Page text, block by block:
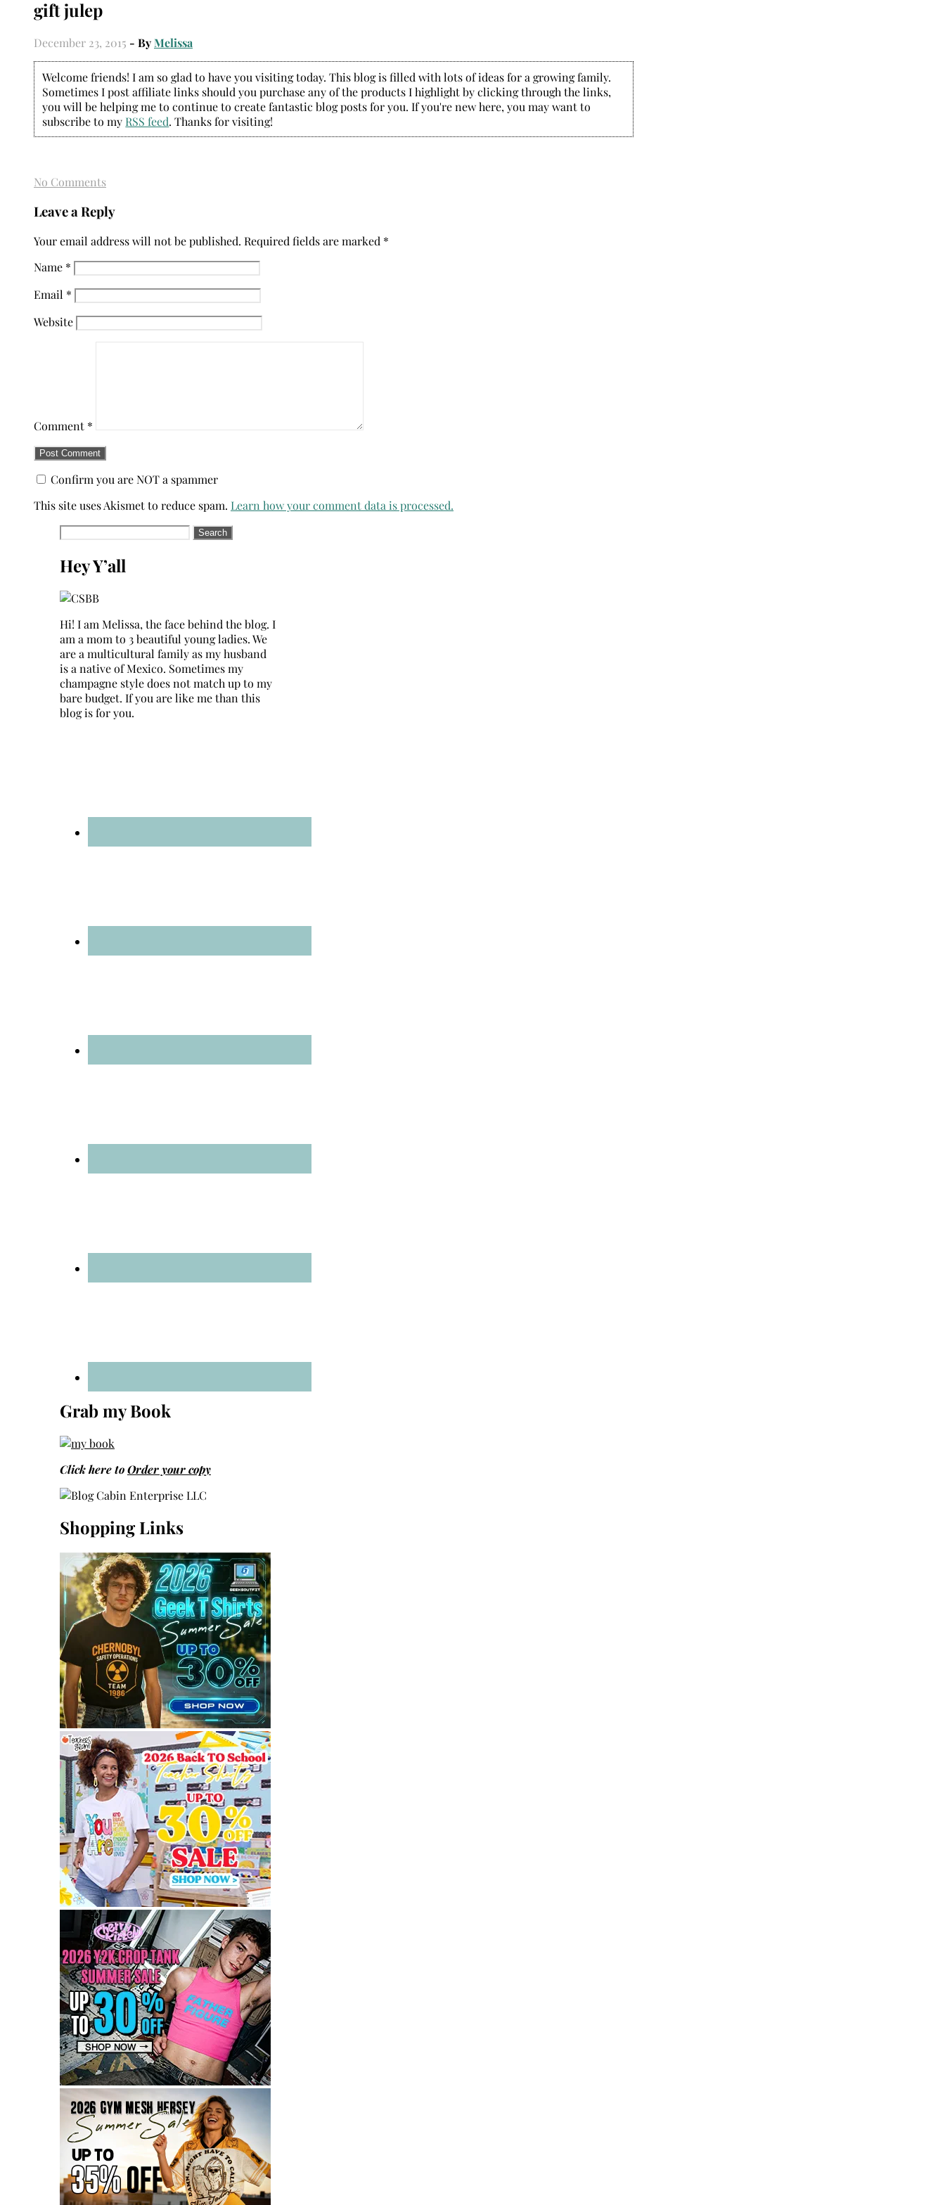
gift julep
December 23, 2015 - ByMelissa
Welcome friends! I am so glad to have you visiting today. This blog is filled with lots of ideas for a growing family.
Sometimes I post affiliate links should you purchase any of the products I highlight by clicking through the links,
you will be helping me to continue to create fantastic blog posts for you. If you're new here, you may want to
subscribe to my RSS feed. Thanks for visiting!
No Comments
Leave a Reply
Your email address will not be published. Required fields are marked *
Name *
Email *
Website
Comment *
Confirm you are NOT a spammer
This site uses Akismet to reduce spam. Learn how your comment data is processed.
Search
Hey Y’all
Hi! I am Melissa, the face behind the blog. I
am a mom to 3 beautiful young ladies. We
are a multicultural family as my husband
is a native of Mexico. Sometimes my
champagne style does not match up to my
bare budget. If you are like me than this
blog is for you.
Grab my Book
Click here toOrder your copy
Shopping Links